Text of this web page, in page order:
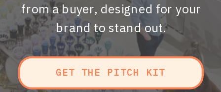
from a buyer, designed for your
brand to stand out.
GET THE PITCH KIT